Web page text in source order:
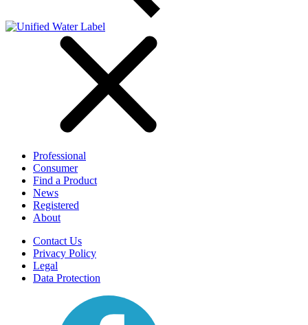
Professional
Consumer
Find a Product
News
Registered
About
Contact Us
Privacy Policy
Legal
Data Protection